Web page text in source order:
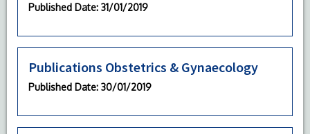
Published Date: 31/01/2019
Publications Obstetrics & Gynaecology
Published Date: 30/01/2019